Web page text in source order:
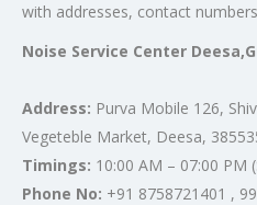
with addresses, contact
Noise Service Center
Address: Purva Mobile 126,
Vegeteble Market, Deesa,
Timings: 10:00 AM – 07:00 PM
Phone No: +91 8758721401 ,